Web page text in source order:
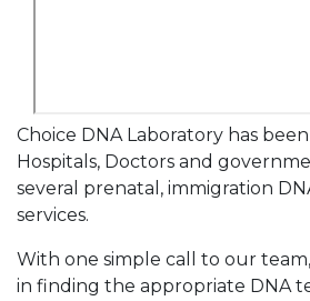
Choice DNA Laboratory has
Hospitals, Doctors and
several prenatal, immigration
services.
With one simple call to our
in finding the appropriate DNA